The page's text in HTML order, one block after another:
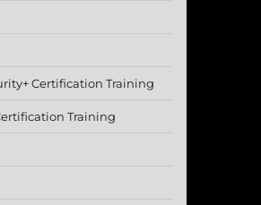
Certification Training
Training